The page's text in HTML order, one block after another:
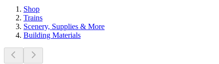
Shop
Trains
Scenery, Supplies & More
Building Materials